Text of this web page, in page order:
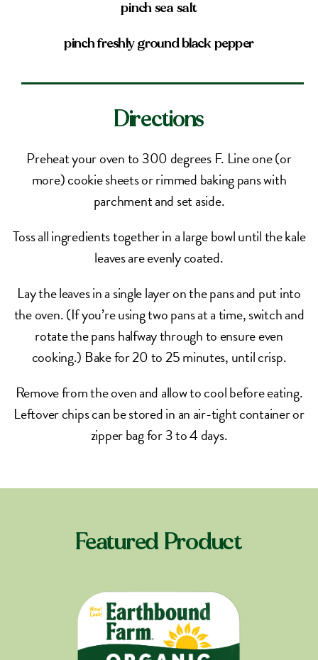
pinch sea salt
pinch freshly ground black pepper
Directions
Preheat your oven to 300 degrees F. Line one (or
more) cookie sheets or rimmed baking pans with
parchment and set aside.
Toss all ingredients together in a large bowl until the kale
leaves are evenly coated.
Lay the leaves in a single layer on the pans and put into
the oven. (If you’re using two pans at a time, switch and
rotate the pans halfway through to ensure even
cooking.) Bake for 20 to 25 minutes, until crisp.
Remove from the oven and allow to cool before eating.
Leftover chips can be stored in an air-tight container or
zipper bag for 3 to 4 days.
Featured Product